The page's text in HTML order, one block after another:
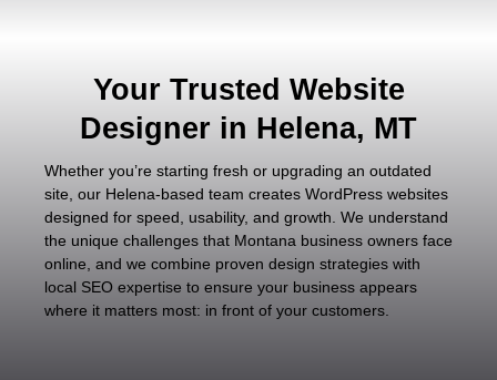
Your Trusted Website
Designer in Helena, MT
Whether you’re starting fresh or upgrading an outdated
site, our Helena-based team creates WordPress websites
designed for speed, usability, and growth. We understand
the unique challenges that Montana business owners face
online, and we combine proven design strategies with
local SEO expertise to ensure your business appears
where it matters most: in front of your customers.